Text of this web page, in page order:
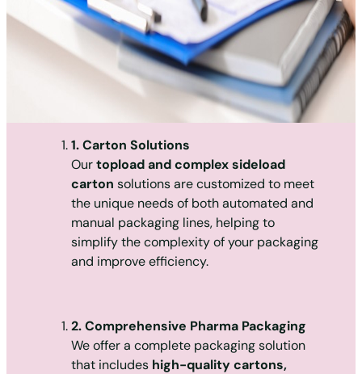
1. Carton Solutions
Ourtopload and complex sideload
carton solutions are customized to meet
the unique needs of both automated and
manual packaging lines, helping to
simplify the complexity of your packaging
and improve efficiency.
2. Comprehensive Pharma Packaging
We offer a complete packaging solution
that includes high-quality cartons,